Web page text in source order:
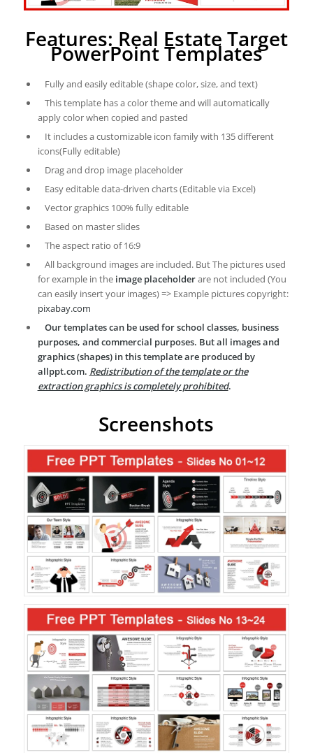
Features: Real Estate Target
PowerPoint Templates
Fully and easily editable (shape color, size, and text)
This template has a color theme and will automatically
apply color when copied and pasted
It includes a customizable icon family with 135 different
icons(Fully editable)
Drag and drop image placeholder
Easy editable data-driven charts (Editable via Excel)
Vector graphics 100% fully editable
Based on master slides
The aspect ratio of 16:9
All background images are included. But The pictures used
for example in the image placeholderare not included (You
can easily insert your images) => Example pictures copyright:
pixabay.com
Our templates can be used for school classes, business
purposes, and commercial purposes. But all images and
graphics (shapes) in this template are produced by
allppt.com. Redistribution of the template or the
extraction graphics is completely prohibited.
Screenshots